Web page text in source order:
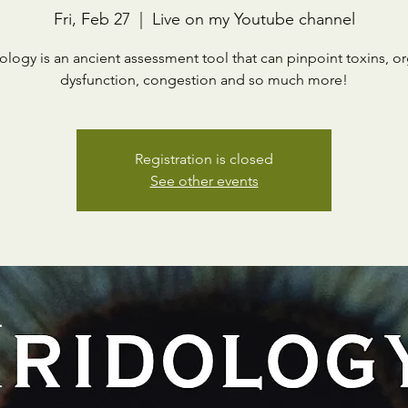
Fri, Feb 27
  |
Live on my Youtube channel
is an ancient assessment tool that can pinpoint toxins,
dysfunction, congestion and so much more!
Registration is closed
See other events